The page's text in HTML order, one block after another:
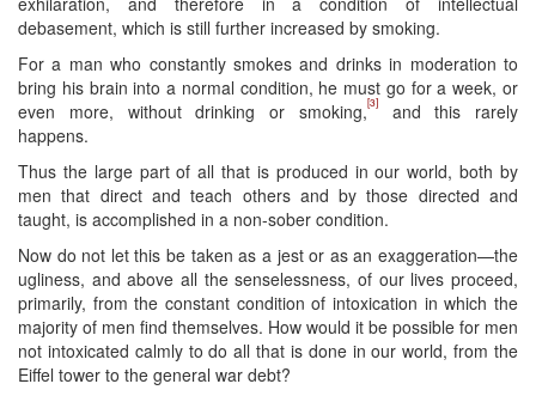
debasement, which is still further increased by smoking.
For a man who constantly smokes and drinks in moderation to
bring his brain into a normal condition, he must go for a week, or
even more, without drinking or smoking,[3]and this rarely
happens.
Thus the large part of all that is produced in our world, both by
men that direct and teach others and by those directed and
taught, is accomplished in a non-sober condition.
Now do not let this be taken as a jest or as an exaggeration—the
ugliness, and above all the senselessness, of our lives proceed,
primarily, from the constant condition of intoxication in which the
majority of men find themselves. How would it be possible for men
not intoxicated calmly to do all that is done in our world, from the
Eiffel tower to the general war debt?